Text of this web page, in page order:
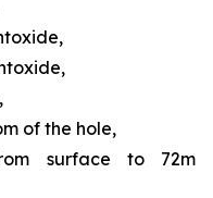
of the hole,
surface to 72m